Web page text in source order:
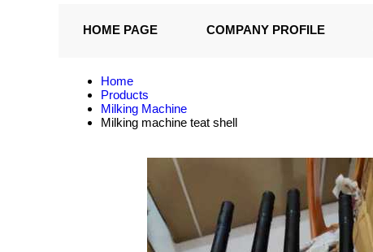
HOME PAGE COMPANY PROFILE
Home
Products
Milking Machine
Milking machine teat shell